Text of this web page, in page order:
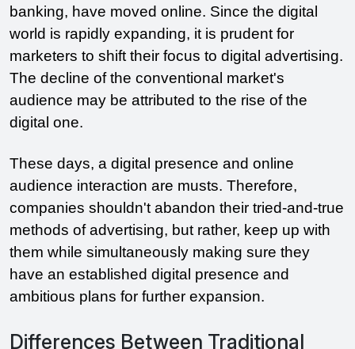
banking, have moved online. Since the digital
world is rapidly expanding, it is prudent for
marketers to shift their focus to digital advertising.
The decline of the conventional market's
audience may be attributed to the rise of the
digital one.
These days, a digital presence and online
audience interaction are musts. Therefore,
companies shouldn't abandon their tried-and-true
methods of advertising, but rather, keep up with
them while simultaneously making sure they
have an established digital presence and
ambitious plans for further expansion.
Differences Between Traditional